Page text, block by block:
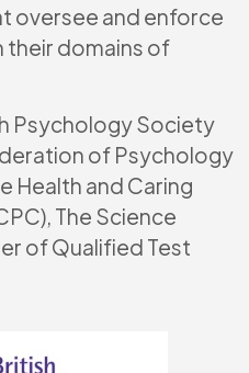
oversee and enforce
their domains of
Psychology Society
of Psychology
Health and Caring
The Science
of Qualified Test